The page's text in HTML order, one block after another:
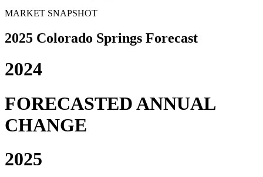
MARKET SNAPSHOT
2025 Colorado Springs Forecast
2024
FORECASTED ANNUAL
CHANGE
2025